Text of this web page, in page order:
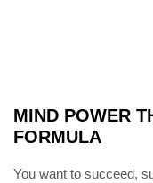
MIND POWER
FORMULA
You want to succeed,